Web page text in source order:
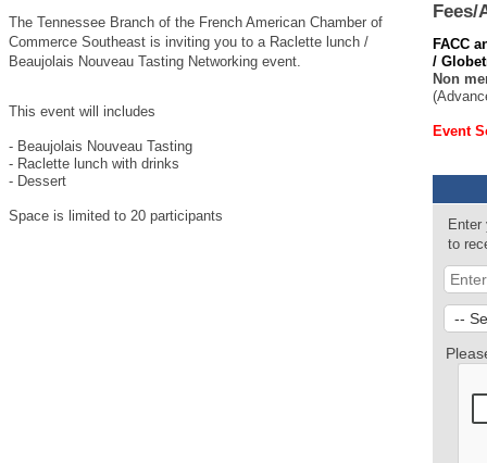
The Tennessee Branch of the French American Chamber of
Commerce Southeast is inviting you to a Raclette lunch /
Beaujolais Nouveau Tasting Networking event.
This event will includes
- Beaujolais Nouveau Tasting
- Raclette lunch with drinks
- Dessert
Space is limited to 20 participants
Fees/
FACC
/
Non
Event
Enter
to